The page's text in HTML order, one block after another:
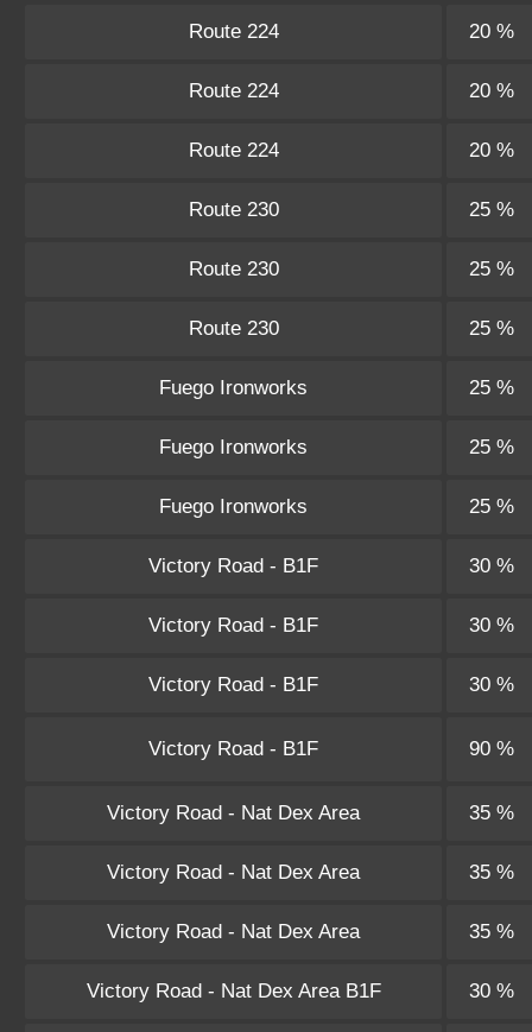
Route 224 20 %
Route 224 20 %
Route 224 20 %
Route 230 25 %
Route 230 25 %
Route 230 25 %
Fuego Ironworks 25 %
Fuego Ironworks 25 %
Fuego Ironworks 25 %
Victory Road - B1F 30 %
Victory Road - B1F 30 %
Victory Road - B1F 30 %
Victory Road - B1F 90 %
Victory Road - Nat Dex Area 35 %
Victory Road - Nat Dex Area 35 %
Victory Road - Nat Dex Area 35 %
Victory Road - Nat Dex Area B1F 30 %